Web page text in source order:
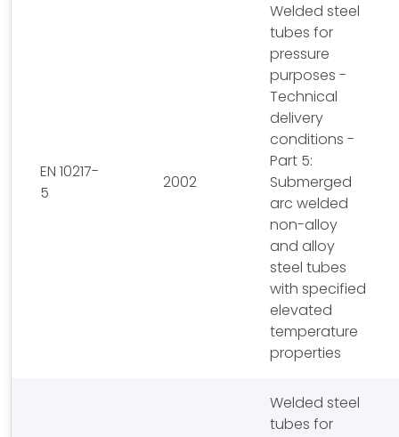
EN 10217-
5
2002
Welded steel
tubes for
pressure
purposes -
Technical
delivery
conditions -
Part 5:
Submerged
arc welded
non-alloy
and alloy
steel tubes
with specified
elevated
temperature
properties
Welded steel
tubes for